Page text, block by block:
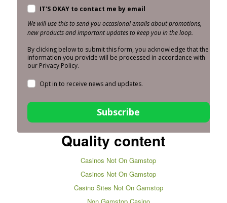
IT'S OKAY to contact me by email
We will use this to send you occasional emails about promotions,
new products and important updates to keep you in the loop.
By clicking below to submit this form, you acknowledge that the
information you provide will be processed in accordance with
our Privacy Policy.
Opt in to receive news and updates.
Subscribe
Quality content
Casinos Not On Gamstop
Casinos Not On Gamstop
Casino Sites Not On Gamstop